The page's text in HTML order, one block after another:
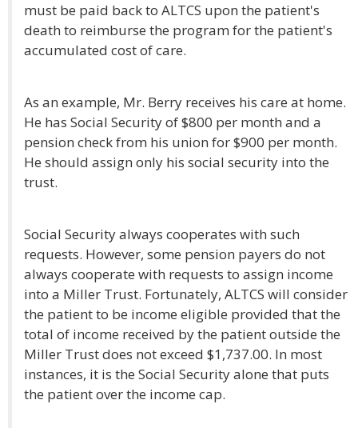
must be paid back to ALTCS upon the patient's
death to reimburse the program for the patient's
accumulated cost of care.
As an example, Mr. Berry receives his care at home.
He has Social Security of $800 per month and a
pension check from his union for $900 per month.
He should assign only his social security into the
trust.
Social Security always cooperates with such
requests. However, some pension payers do not
always cooperate with requests to assign income
into a Miller Trust. Fortunately, ALTCS will consider
the patient to be income eligible provided that the
total of income received by the patient outside the
Miller Trust does not exceed $1,737.00. In most
instances, it is the Social Security alone that puts
the patient over the income cap.